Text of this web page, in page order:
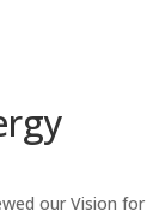
our Vision for